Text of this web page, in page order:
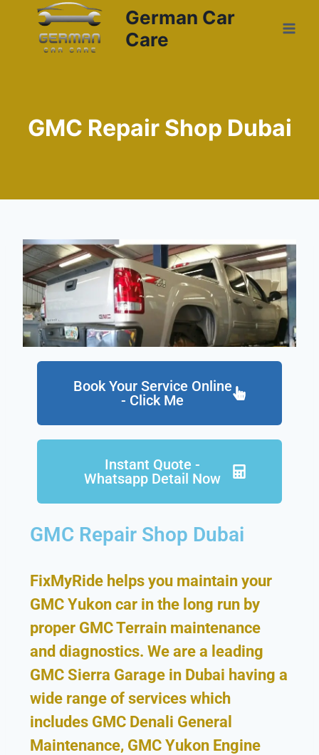
German Car
Care
GMC Repair Shop Dubai
Book Your Service Online
- Click Me
Instant Quote -
Whatsapp Detail Now
GMC Repair Shop Dubai
FixMyRide helps you maintain your
GMC Yukon car in the long run by
proper GMC Terrain maintenance
and diagnostics. We are a leading
GMC Sierra Garage in Dubai having a
wide range of services which
includes GMC Denali General
Maintenance, GMC Yukon Engine